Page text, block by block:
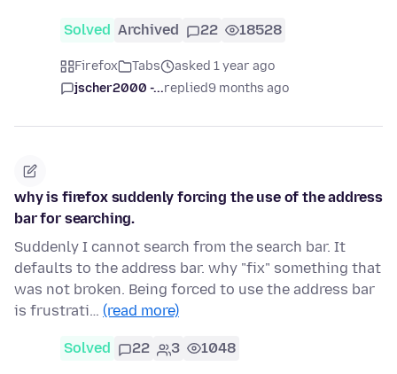
Solved Archived 22 18528
Firefox Tabs
asked 1 year ago
jscher2000 -...replied9 months ago
why is firefox suddenly forcing the use of the address
bar for searching.
Suddenly I cannot search from the search bar. It
defaults to the address bar. why "fix" something that
was not broken. Being forced to use the address bar
is frustrati… (read more)
Solved 22 3 1048